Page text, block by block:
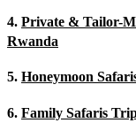
4. Private & Tailor-
Rwanda
5. Honeymoon
6. Family Safaris